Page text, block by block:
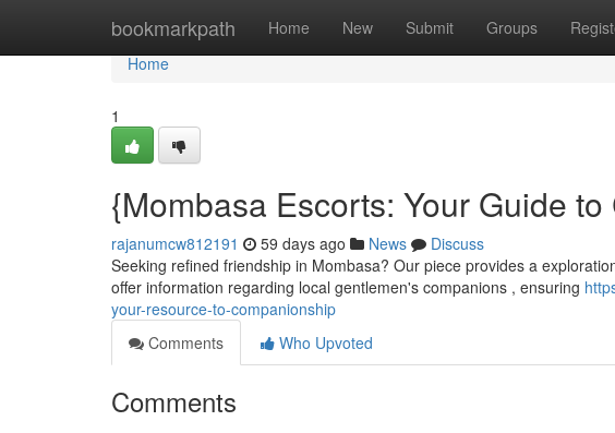
bookmarkpath Home New Submit Groups
Home
Home
1
{Mombasa Escorts: Your Guide
rajanumcw812191 59 days ago News
Discuss
Seeking refined friendship in Mombasa? Our piece provides a
offer information regarding local gentlemen's companions , ensuring
your-resource-to-companionship
Comments
Who Upvoted
Comments